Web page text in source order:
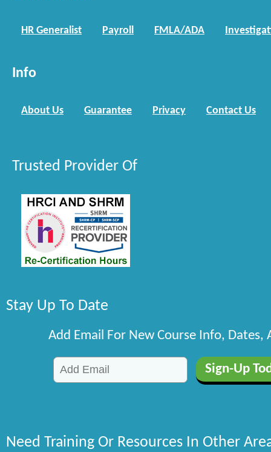
HR Generalist Payroll FMLA/ADA
Info
About Us Guarantee Privacy Contact Us
Trusted Provider Of
Stay Up To Date
Add Email For New Course Info, Dates,
Need Training Or Resources In Other